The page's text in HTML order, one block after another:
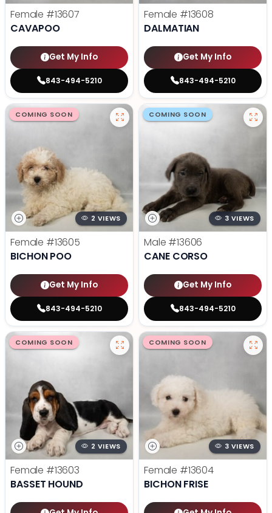
Female #13607
CAVAPOO
Get My Info
843-494-5210
Female #13608
DALMATIAN
Get My Info
843-494-5210
COMING SOON
2 VIEWS
Female #13605
BICHON POO
Get My Info
843-494-5210
COMING SOON
3 VIEWS
Male #13606
CANE CORSO
Get My Info
843-494-5210
COMING SOON
2 VIEWS
Female #13603
BASSET HOUND
COMING SOON
3 VIEWS
Female #13604
BICHON FRISE